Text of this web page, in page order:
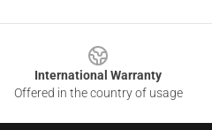
International Warranty
Offered in the country of usage